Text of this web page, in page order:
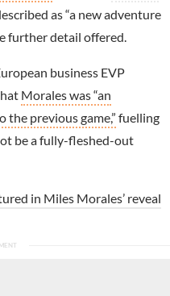
as “a new adventure
further detail offered.
business EVP
Morales was “an
the previous game,” fuelling
be a fully-fleshed-out
in Miles Morales’ reveal